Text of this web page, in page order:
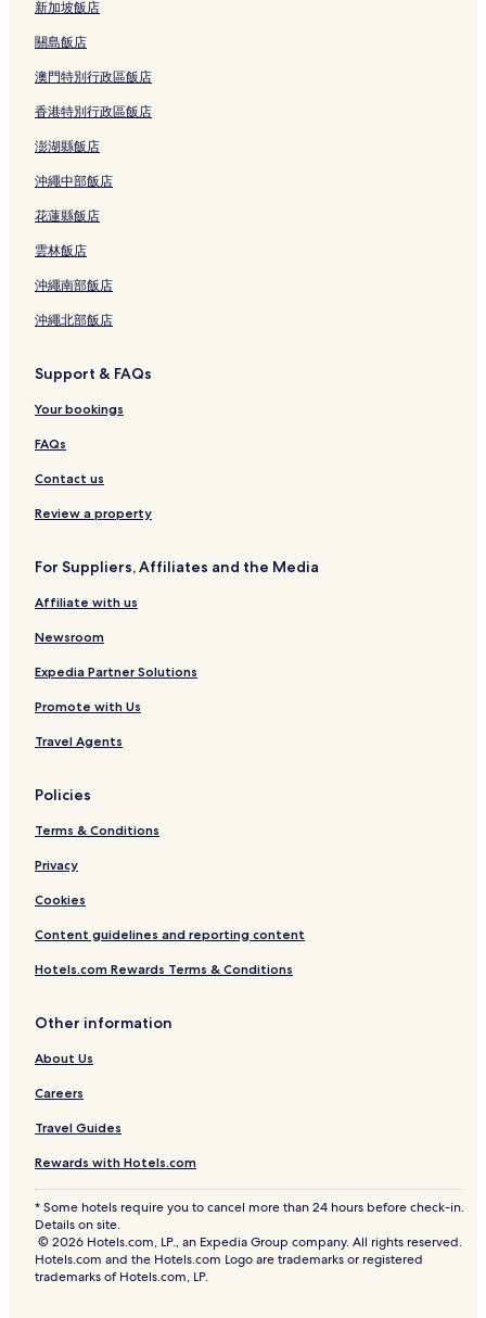
新加坡飯店
關島飯店
澳門特別行政區飯店
香港特別行政區飯店
澎湖縣飯店
沖繩中部飯店
花蓮縣飯店
雲林飯店
沖繩南部飯店
沖繩北部飯店
Support & FAQs
Your bookings
FAQs
Contact us
Review a property
For Suppliers, Affiliates and the Media
Affiliate with us
Newsroom
Expedia Partner Solutions
Promote with Us
Travel Agents
Policies
Terms & Conditions
Privacy
Cookies
Content guidelines and reporting content
Hotels.com Rewards Terms & Conditions
Other information
About Us
Careers
Travel Guides
Rewards with Hotels.com
* Some hotels require you to cancel more than 24 hours before check-in.
Details on site.
© 2026 Hotels.com, LP., an Expedia Group company. All rights reserved.
Hotels.com and the Hotels.com Logo are trademarks or registered
trademarks of Hotels.com, LP.